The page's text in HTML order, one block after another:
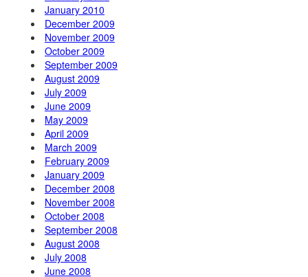
January 2010
December 2009
November 2009
October 2009
September 2009
August 2009
July 2009
June 2009
May 2009
April 2009
March 2009
February 2009
January 2009
December 2008
November 2008
October 2008
September 2008
August 2008
July 2008
June 2008